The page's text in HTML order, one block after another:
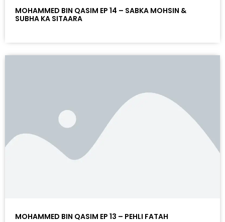
MOHAMMED BIN QASIM EP 14 – SABKA MOHSIN &
SUBHA KA SITAARA
MOHAMMED BIN QASIM EP 13 – PEHLI FATAH